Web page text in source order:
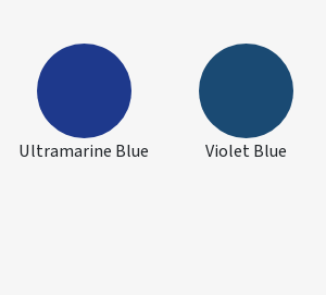
Ultramarine Blue Violet Blue